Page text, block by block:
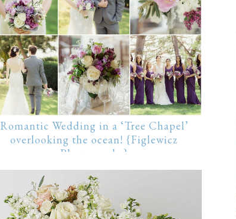
Romantic Wedding in a ‘Tree Chapel’
overlooking the ocean! {Figlewicz
Photography}